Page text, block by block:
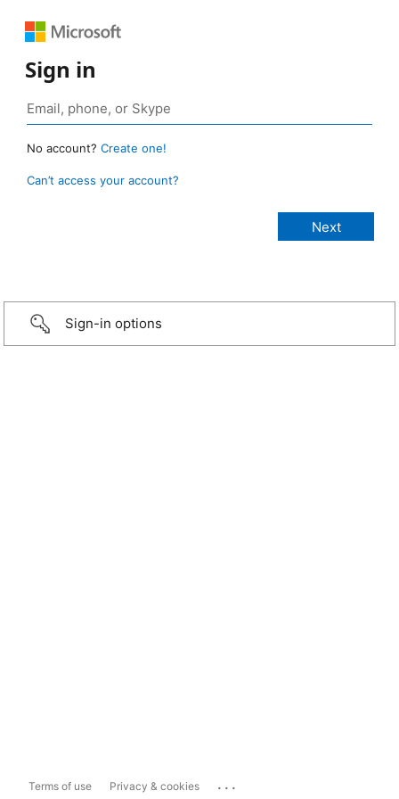
Sign in
No account? Create one!
Can’t access your account?
Sign-in options
Terms of use Privacy & cookies ...